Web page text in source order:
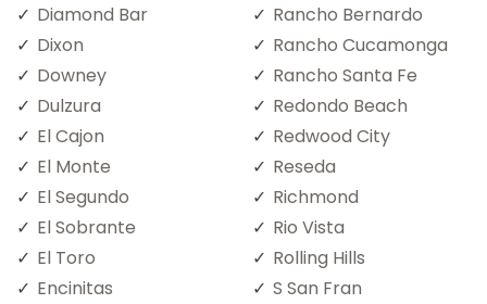
Diamond Bar
Dixon
Downey
Dulzura
El Cajon
El Monte
El Segundo
El Sobrante
El Toro
Encinitas
Rancho Bernardo
Rancho Cucamonga
Rancho Santa Fe
Redondo Beach
Redwood City
Reseda
Richmond
Rio Vista
Rolling Hills
S San Fran